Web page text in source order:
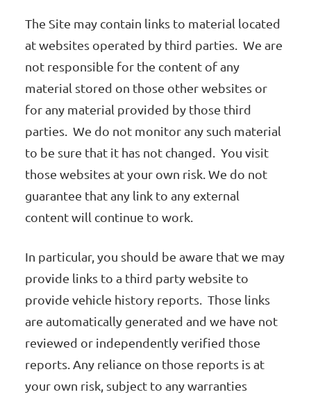
The Site may contain links to material located
at websites operated by third parties. We are
not responsible for the content of any
material stored on those other websites or
for any material provided by those third
parties. We do not monitor any such material
to be sure that it has not changed. You visit
those websites at your own risk. We do not
guarantee that any link to any external
content will continue to work.
In particular, you should be aware that we may
provide links to a third party website to
provide vehicle history reports. Those links
are automatically generated and we have not
reviewed or independently verified those
reports. Any reliance on those reports is at
your own risk, subject to any warranties